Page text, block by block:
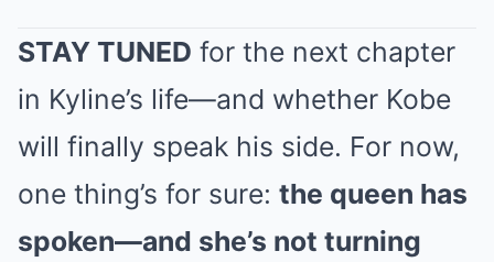
STAY TUNED for the next chapter
in Kyline’s life—and whether Kobe
will finally speak his side. For now,
one thing’s for sure: the queen has
spoken—and she’s not turning